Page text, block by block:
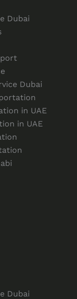
Dubai
Dubai
in UAE
in UAE
Dubai